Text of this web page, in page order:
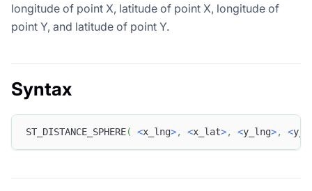
longitude of point X, latitude of point X, longitude of
point Y, and latitude of point Y.
Syntax
ST_DISTANCE_SPHERE( <x_lng>, <x_lat>, <y_lng>, <